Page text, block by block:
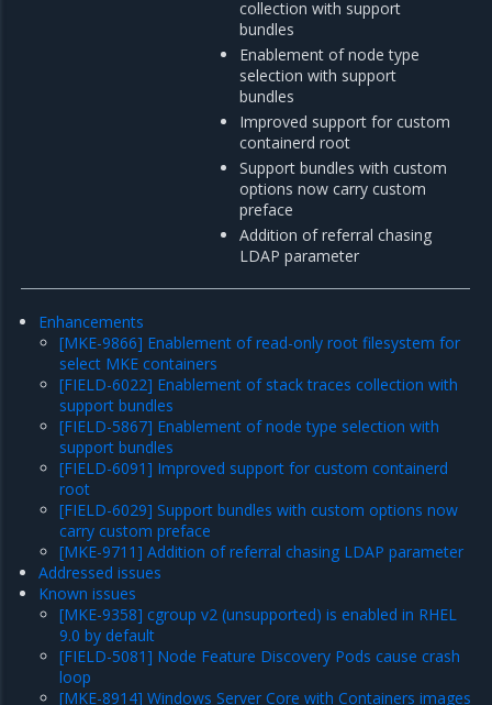
collection with support
bundles
Enablement of node type
selection with support
bundles
Improved support for custom
containerd root
Support bundles with custom
options now carry custom
preface
Addition of referral chasing
LDAP parameter
Enhancements
[MKE-9866] Enablement of read-only root filesystem for
select MKE containers
[FIELD-6022] Enablement of stack traces collection with
support bundles
[FIELD-5867] Enablement of node type selection with
support bundles
[FIELD-6091] Improved support for custom containerd
root
[FIELD-6029] Support bundles with custom options now
carry custom preface
[MKE-9711] Addition of referral chasing LDAP parameter
Addressed issues
Known issues
[MKE-9358] cgroup v2 (unsupported) is enabled in RHEL
9.0 by default
[FIELD-5081] Node Feature Discovery Pods cause crash
loop
[MKE-8914] Windows Server Core with Containers images